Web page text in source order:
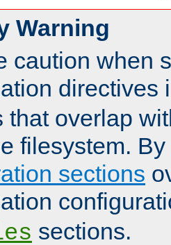
Warning
caution when
directives
that overlap
filesystem.
sections
sections.